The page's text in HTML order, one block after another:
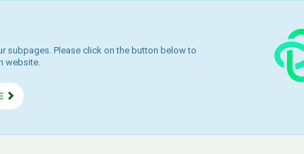
subpages. Please click on the button below to
website.